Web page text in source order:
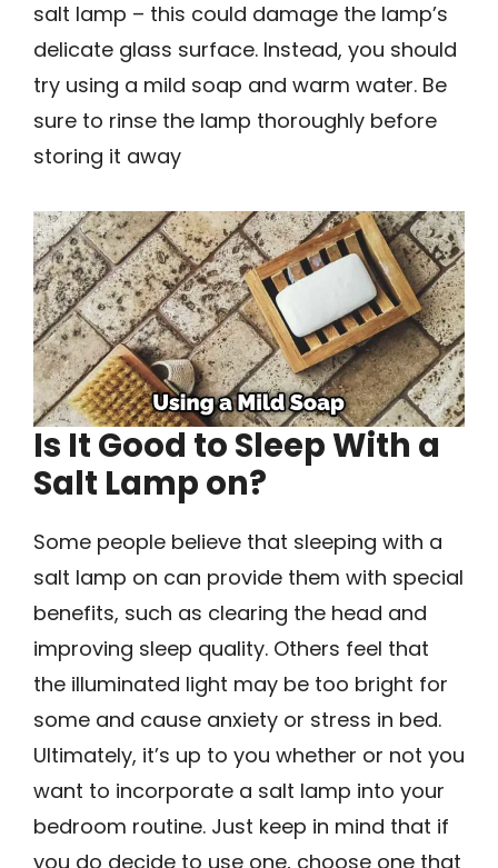
salt lamp – this could damage the lamp’s
delicate glass surface. Instead, you should
try using a mild soap and warm water. Be
sure to rinse the lamp thoroughly before
storing it away
Is It Good to Sleep With a
Salt Lamp on?
Some people believe that sleeping with a
salt lamp on can provide them with special
benefits, such as clearing the head and
improving sleep quality. Others feel that
the illuminated light may be too bright for
some and cause anxiety or stress in bed.
Ultimately, it’s up to you whether or not you
want to incorporate a salt lamp into your
bedroom routine. Just keep in mind that if
you do decide to use one, choose one that